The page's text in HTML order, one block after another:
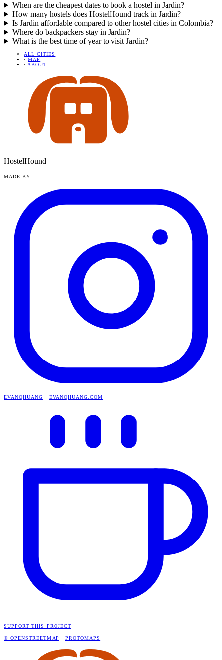
When are the cheapest dates to book a hostel in Jardin?
How many hostels does HostelHound track in Jardin?
Is Jardin affordable compared to other hostel cities in Colombia?
Where do backpackers stay in Jardin?
What is the best time of year to visit Jardin?
ALL CITIES
· MAP
· ABOUT
HostelHound
MADE BY
EVANQHUANG · EVANQHUANG.COM
SUPPORT THIS PROJECT
© OPENSTREETMAP · PROTOMAPS